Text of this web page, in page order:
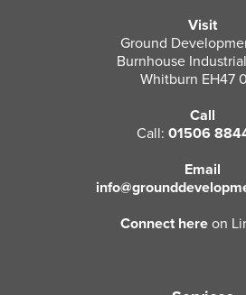
Visit
Ground
Burnhouse
Whitburn EH47
Call
Call: 01506
Email
Connect hereon
CLOSE
We include an
every message we
leave our list at
CLOSE